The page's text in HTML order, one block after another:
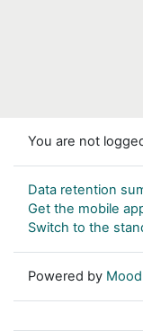
You are not
Data retention
Get the mobile
Switch to the
Powered by